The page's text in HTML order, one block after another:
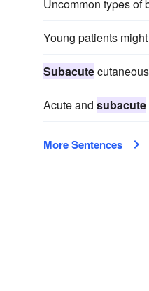
Uncommon types of
Young patients
Subacute
Acute and subacute
More Sentences